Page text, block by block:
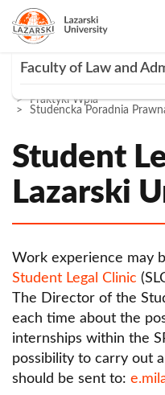
Praktyki Wpia
Studencka Poradnia
Student
Lazarski
Work experience may
Student Legal Clinic
The Director of the
each time about the
internships within the
possibility to carry out
should be sent to:
Faculty of Law and
Rozwiń
Study circles
Department of
and Labor Law
Department of
Department of
Department of
Department of
Registrar's Office
Conferences
Research
Institutes
Quality of education
Professorships
Student Legal Clinic